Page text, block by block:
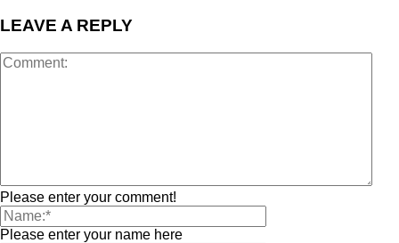
LEAVE A REPLY
Please enter your comment!
Please enter your name here